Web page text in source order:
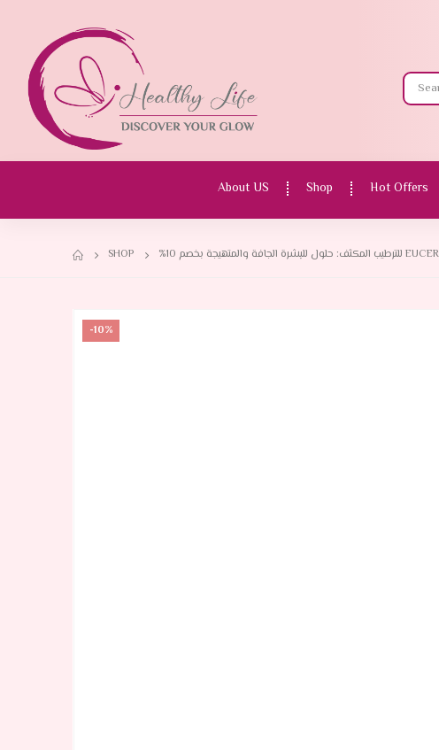
About US Shop Hot Offers
SHOP
-10%